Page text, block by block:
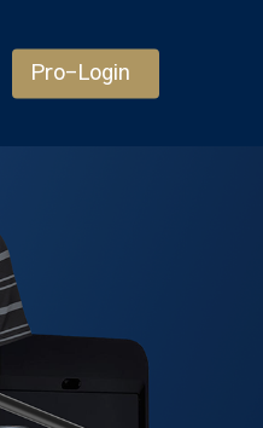
Pro-Login